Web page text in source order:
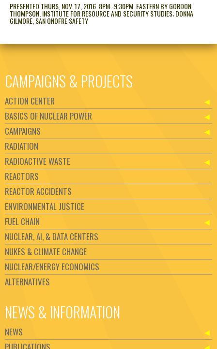
PRESENTED THURS, NOV. 17, 2016 8PM -9:30PM EASTERN BY GORDON
THOMPSON, INSTITUTE FOR RESOURCE AND SECURITY STUDIES; DONNA
GILMORE, SAN ONOFRE SAFETY
CAMPAIGNS & PROJECTS
ACTION CENTER
BASICS OF NUCLEAR POWER
CAMPAIGNS
RADIATION
RADIOACTIVE WASTE
REACTORS
REACTOR ACCIDENTS
ENVIRONMENTAL JUSTICE
FUEL CHAIN
NUCLEAR, AI, & DATA CENTERS
NUKES & CLIMATE CHANGE
NUCLEAR/ENERGY ECONOMICS
ALTERNATIVES
NEWS & INFORMATION
NEWS